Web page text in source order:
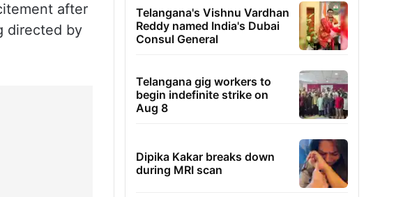
after
directed by
Telangana's Vishnu Vardhan
Reddy named India's Dubai
Consul General
Telangana gig workers to
begin indefinite strike on
Aug 8
Dipika Kakar breaks down
during MRI scan